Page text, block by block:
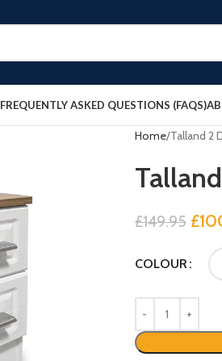
FREQUENTLY ASKED QUESTIONS (FAQS)
Home Talland 2
£149.95 £
COLOUR